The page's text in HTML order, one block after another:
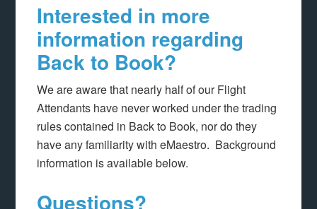
Interested in more
information regarding
Back to Book?
We are aware that nearly half of our Flight
Attendants have never worked under the trading
rules contained in Back to Book, nor do they
have any familiarity with eMaestro. Background
information is available below.
Questions?